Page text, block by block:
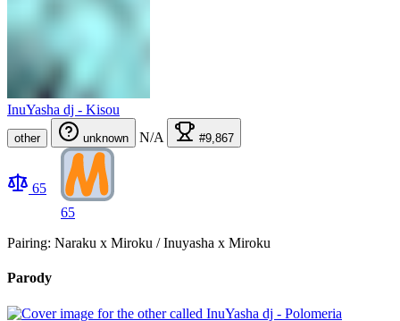
InuYasha dj - Kisou
other unknown N/A #9,867
65
65
Pairing: Naraku x Miroku / Inuyasha x Miroku
Parody